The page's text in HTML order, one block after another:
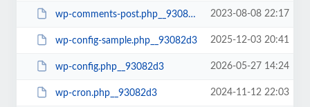
wp-comments-post.php__93082d3 2023-08-08 22:17
wp-config-sample.php__93082d3 2025-12-03 20:41
wp-config.php__93082d3 2026-05-27 14:24
wp-cron.php__93082d3 2024-11-12 22:03